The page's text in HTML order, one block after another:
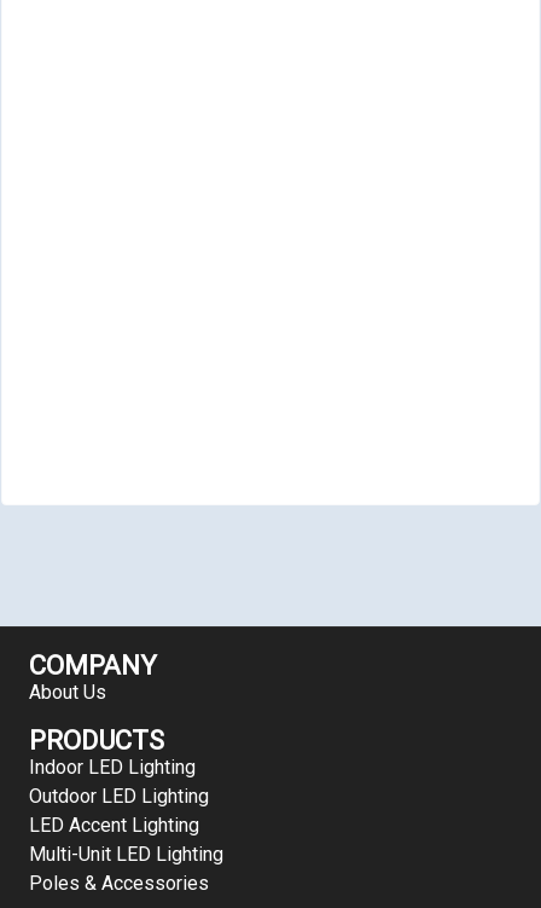
COMPANY
About Us
PRODUCTS
Indoor LED Lighting
Outdoor LED Lighting
LED Accent Lighting
Multi-Unit LED Lighting
Poles & Accessories